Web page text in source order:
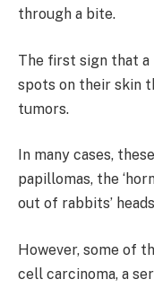
through a bite.
The first sign that a
spots on their skin
tumors.
In many cases,
papillomas, the
out of rabbits’
However, some of
cell carcinoma, a